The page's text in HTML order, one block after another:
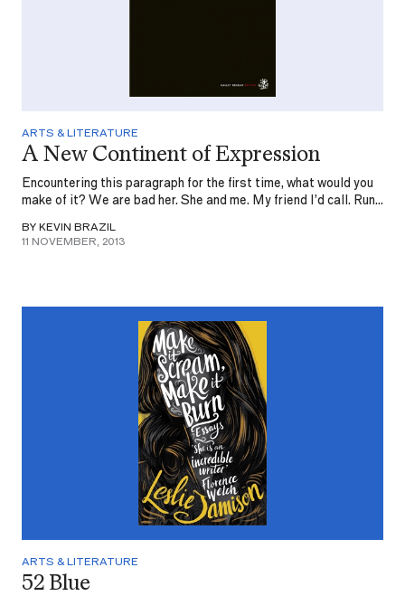
ARTS & LITERATURE
A New Continent of Expression
Encountering this paragraph for the first time, what would you
make of it? We are bad her. She and me. My friend I’d call. Run...
BY KEVIN BRAZIL
11 NOVEMBER, 2013
ARTS & LITERATURE
52 Blue